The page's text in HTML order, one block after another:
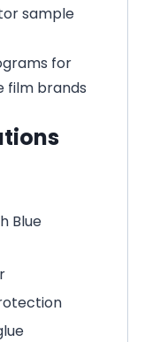
sample
for
film brands
Blue